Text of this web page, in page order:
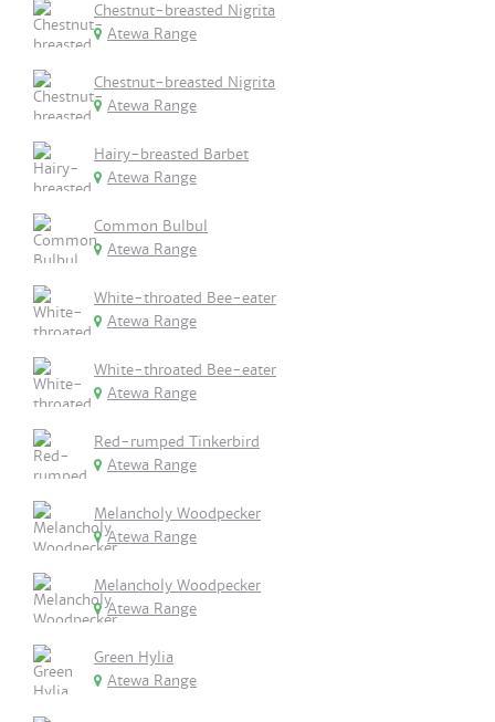
Chestnut-breasted Nigrita
Atewa Range
Chestnut-breasted Nigrita
Atewa Range
Hairy-breasted Barbet
Atewa Range
Common Bulbul
Atewa Range
White-throated Bee-eater
Atewa Range
White-throated Bee-eater
Atewa Range
Red-rumped Tinkerbird
Atewa Range
Melancholy Woodpecker
Atewa Range
Melancholy Woodpecker
Atewa Range
Green Hylia
Atewa Range